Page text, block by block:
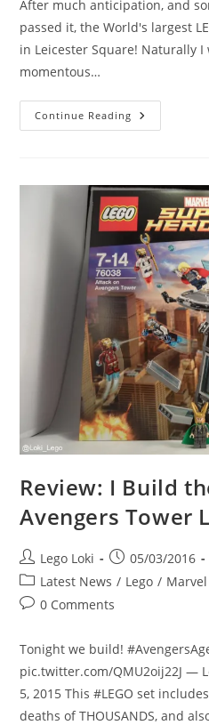
After much anticipation, and
passed it, the World's largest
in Leicester Square! Naturally
momentous…
Continue Reading
Attend
Store
London
In
Leicester
Square,
The
Largest
LEGO
Store
In
The
World!
Review: I Build
Avengers Tower
Post
author:
Lego Loki
Post
published:
05/03/2016
Post
category:
Latest News / Lego / Marvel
Post0 Comments
Tonight we build!
pic.twitter.com/QMU2oij22J —
5, 2015 This #LEGO set
deaths of THOUSANDS, and